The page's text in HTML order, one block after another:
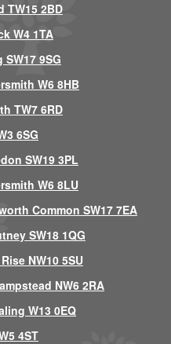
TW15 2BD
W4 1TA
9SG
W6 8HB
TW7 6RD
6SG
SW19 3PL
W6 8LU
Common SW17 7EA
SW18 1QG
NW10 5SU
NW6 2RA
W13 0EQ
4ST